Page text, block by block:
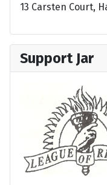
13 Carsten Court,
Support Jar